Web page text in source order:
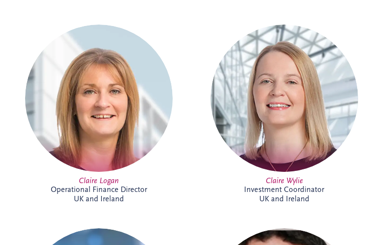
Claire is a Chartered Management
Accountant with more than 23 years'
finance experience, including 16 years
specialising in PPP projects. She leads a
team delivering financial reporting and
control across SPVs within the Invesis
portfolio and has played a key role in
major infrastructure projects, including
Silvertown Tunnel in London.
Claire Logan
Operational Finance Director
UK and Ireland
Claire is an Investment Coordinator
supporting Invesis' UK and Ireland bid
management teams. With 18 years at
Invesis, she brings extensive PPP
knowledge and experience. In addition to
her bid support role, Claire administers
the company's CRM platform, helping
enhance business development processes
and team collaboration across the
organisation.
Claire Wylie
Investment Coordinator
UK and Ireland